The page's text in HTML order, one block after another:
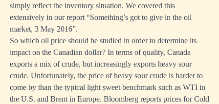
simply reflect the inventory situation. We covered this
extensively in our report “Something’s got to give in the oil
market, 3 May 2016”.
So which oil price should be studied in order to determine its
impact on the Canadian dollar? In terms of quality, Canada
exports a mix of crude, but increasingly exports heavy sour
crude. Unfortunately, the price of heavy sour crude is harder to
come by than the typical light sweet benchmark such as WTI in
the U.S. and Brent in Europe. Bloomberg reports prices for Cold